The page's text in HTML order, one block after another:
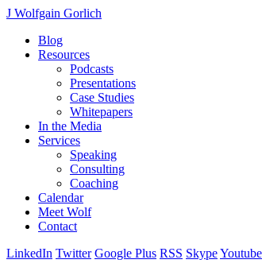
J Wolfgain Gorlich
Blog
Resources
Podcasts
Presentations
Case Studies
Whitepapers
In the Media
Services
Speaking
Consulting
Coaching
Calendar
Meet Wolf
Contact
LinkedIn Twitter Google Plus RSS SkypeYoutube